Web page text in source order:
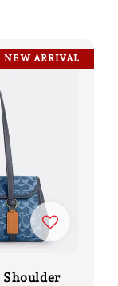
NEW ARRIVAL
Shoulder